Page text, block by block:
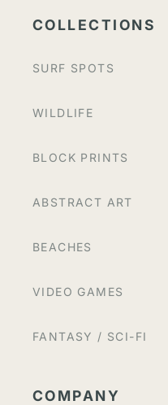
COLLECTIONS
SURF SPOTS
WILDLIFE
BLOCK PRINTS
ABSTRACT ART
BEACHES
VIDEO GAMES
FANTASY / SCI-FI
COMPANY